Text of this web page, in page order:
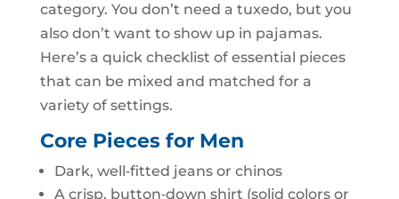
category. You don’t need a tuxedo, but you
also don’t want to show up in pajamas.
Here’s a quick checklist of essential pieces
that can be mixed and matched for a
variety of settings.
Core Pieces for Men
Dark, well‑fitted jeans or chinos
A crisp, button‑down shirt (solid colors or